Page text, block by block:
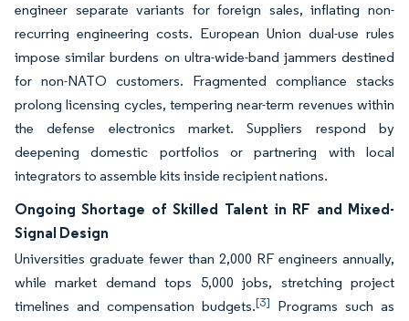
engineer separate variants for foreign sales, inflating non-
recurring engineering costs. European Union dual-use rules
impose similar burdens on ultra-wide-band jammers destined
for non-NATO customers. Fragmented compliance stacks
prolong licensing cycles, tempering near-term revenues within
the defense electronics market. Suppliers respond by
deepening domestic portfolios or partnering with local
integrators to assemble kits inside recipient nations.
Ongoing Shortage of Skilled Talent in RF and Mixed-
Signal Design
Universities graduate fewer than 2,000 RF engineers annually,
while market demand tops 5,000 jobs, stretching project
timelines and compensation budgets.[3] Programs such as